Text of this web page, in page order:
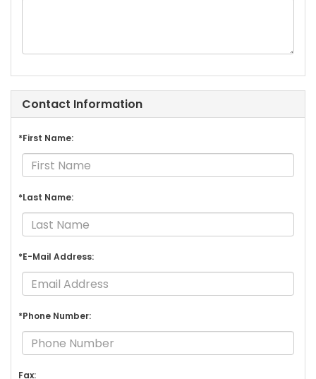
Contact Information
*First Name:
*Last Name:
*E-Mail Address:
*Phone Number:
Fax: